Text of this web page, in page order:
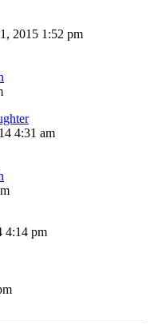
2015 1:52 pm
4:31 am
4:14 pm